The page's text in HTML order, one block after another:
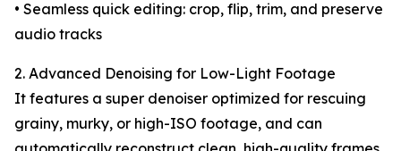
• Seamless quick editing: crop, flip, trim, and preserve
audio tracks
2. Advanced Denoising for Low-Light Footage
It features a super denoiser optimized for rescuing
grainy, murky, or high-ISO footage, and can